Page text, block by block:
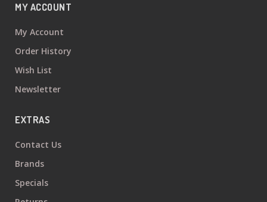
MY ACCOUNT
My Account
Order History
Wish List
Newsletter
EXTRAS
Contact Us
Brands
Specials